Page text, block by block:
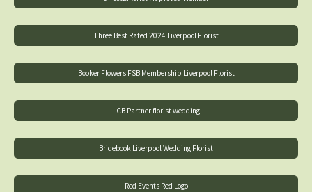
Three Best Rated 2024 Liverpool Florist
Booker Flowers FSB Membership Liverpool Florist
LCB Partner florist wedding
Bridebook Liverpool Wedding Florist
Red Events Red Logo